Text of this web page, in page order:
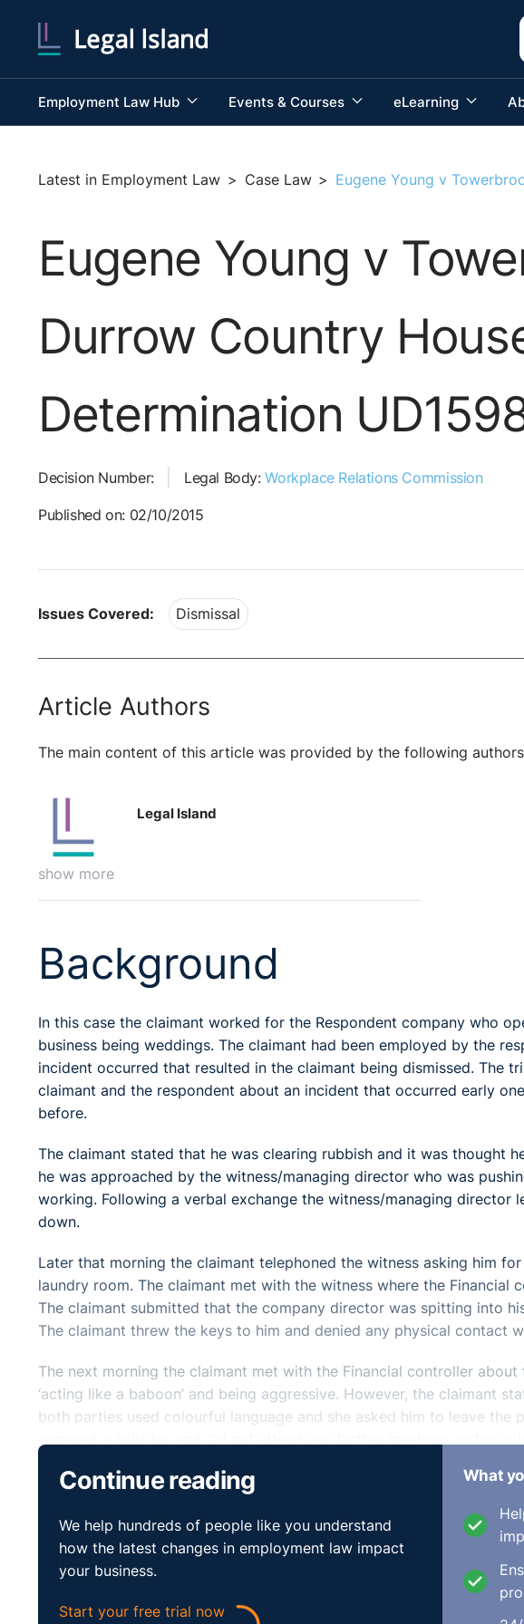
Employment Law Hub Events & Courses eLearning
Latest in Employment Law > Case Law > Eugene Young v
Eugene Young v
Durrow Country
Determination
Decision Number: Legal Body:Workplace Relations Commission
Published on: 02/10/2015
Issues Covered: Dismissal
Article Authors
The main content of this article was provided by the following
show more
Legal Island
Background
In this case the claimant worked for the Respondent company who
business being weddings. The claimant had been employed by the
incident occurred that resulted in the claimant being dismissed. The
claimant and the respondent about an incident that occurred early
before.
The claimant stated that he was clearing rubbish and it was thought
he was approached by the witness/managing director who was
working. Following a verbal exchange the witness/managing director
down.
Later that morning the claimant telephoned the witness asking him
laundry room. The claimant met with the witness where the Financial
The claimant submitted that the company director was spitting into
The claimant threw the keys to him and denied any physical contact
The next morning the claimant met with the Financial controller
‘acting like a baboon’ and being aggressive. However, the claimant
both parties used colourful language and she asked him to leave the
Director and Financial Controller of the respondent company.
of the respondent company indicated that the claimant was
with the disciplinary process.
Continue reading
We help hundreds of people like you understand
how the latest changes in employment law impact
your business.
Start your free trial now
What